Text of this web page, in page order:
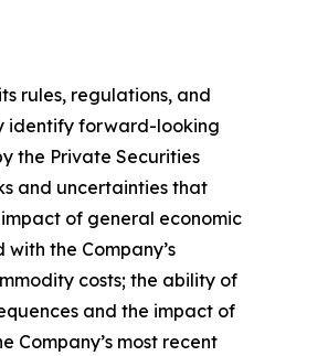
rules, regulations, and
identify forward-looking
the Private Securities
and uncertainties that
of general economic
the Company’s
costs; the ability of
and the impact of
Company’s most recent